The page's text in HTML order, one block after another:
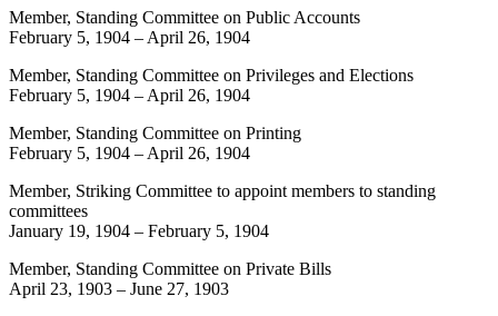
Member, Standing Committee on Public Accounts
February 5, 1904 – April 26, 1904
Member, Standing Committee on Privileges and Elections
February 5, 1904 – April 26, 1904
Member, Standing Committee on Printing
February 5, 1904 – April 26, 1904
Member, Striking Committee to appoint members to standing
committees
January 19, 1904 – February 5, 1904
Member, Standing Committee on Private Bills
April 23, 1903 – June 27, 1903